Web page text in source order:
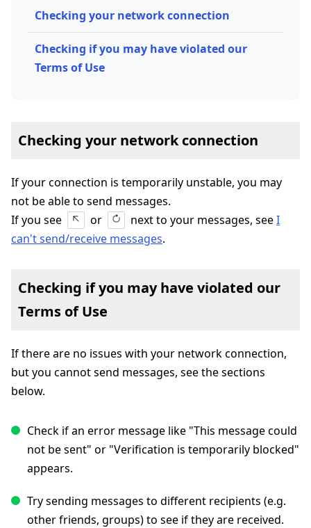
Checking your network connection
Checking if you may have violated our
Terms of Use
Checking your network connection
If your connection is temporarily unstable, you may
not be able to send messages.
If you see
or next to your messages, seeI
can't send/receive messages.
Checking if you may have violated our
Terms of Use
If there are no issues with your network connection,
but you cannot send messages, see the sections
below.
Check if an error message like "This message could
not be sent" or "Verification is temporarily blocked"
appears.
Try sending messages to different recipients (e.g.
other friends, groups) to see if they are received.